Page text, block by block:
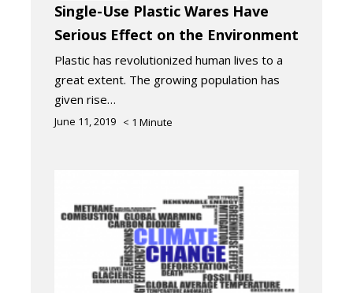
Single-Use Plastic Wares Have
Serious Effect on the Environment
Plastic has revolutionized human lives to a
great extent. The growing population has
given rise…
June 11, 2019 < 1 Minute